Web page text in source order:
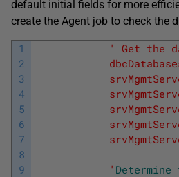
default initial fields for more
create the Agent job to check the
1
2
3
4
5
6
7
8
9
' Get the
dbcDatabases =
' Determine